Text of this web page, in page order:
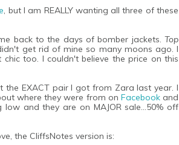
, but I am REALLY wanting all three of these
back to the days of bomber jackets. Top
get rid of mine so many moons ago. I
chic too. I couldn't believe the price on this
EXACT pair I got from Zara last year. I
where they were from on Facebook and
and they are on MAJOR sale...50% off
the CliffsNotes version is: